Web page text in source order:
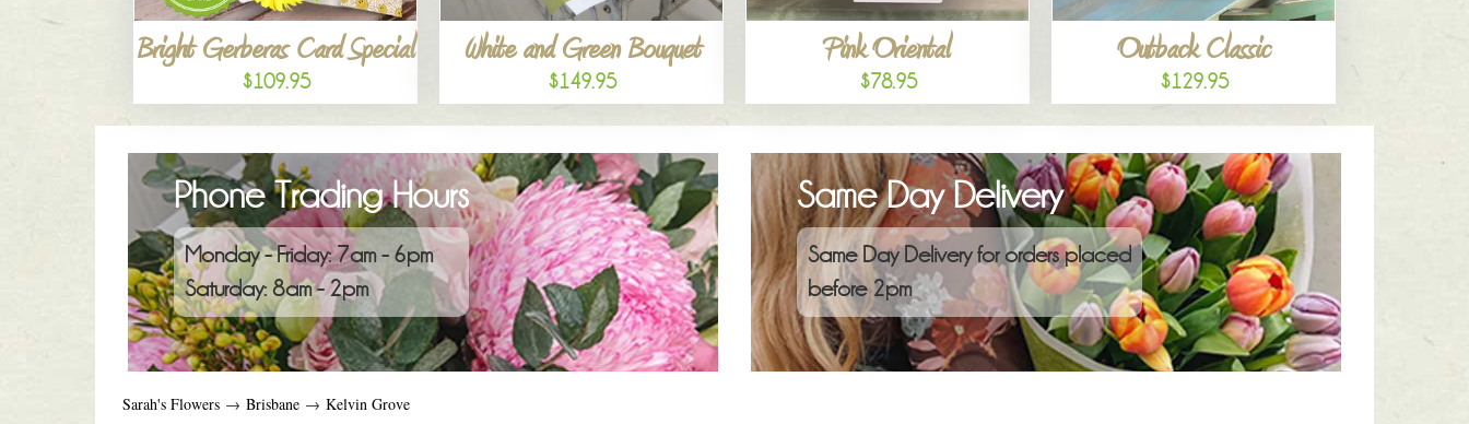
Bright Gerberas Card Special
$109.95
White and Green Bouquet
$149.95
Pink Oriental
$78.95
Outback Classic
$129.95
Phone Trading Hours
Monday - Friday: 7am - 6pm
Saturday: 8am - 2pm
Same Day Delivery
Same Day Delivery for orders placed
before 2pm
Sarah's Flowers → Brisbane → Kelvin Grove